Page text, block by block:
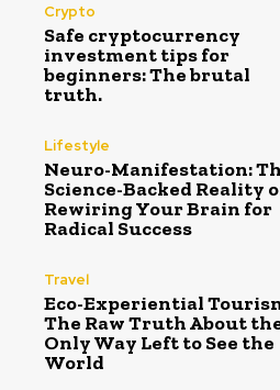
Crypto
Safe cryptocurrency
investment tips for
beginners: The brutal
truth.
Lifestyle
Neuro-Manifestation:
Science-Backed Reality
Rewiring Your Brain for
Radical Success
Travel
Eco-Experiential
The Raw Truth About
Only Way Left to See the
World